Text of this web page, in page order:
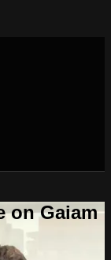
on Gaiam